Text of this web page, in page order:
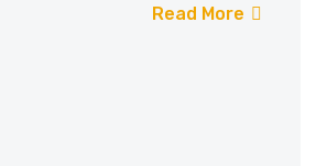
Read More